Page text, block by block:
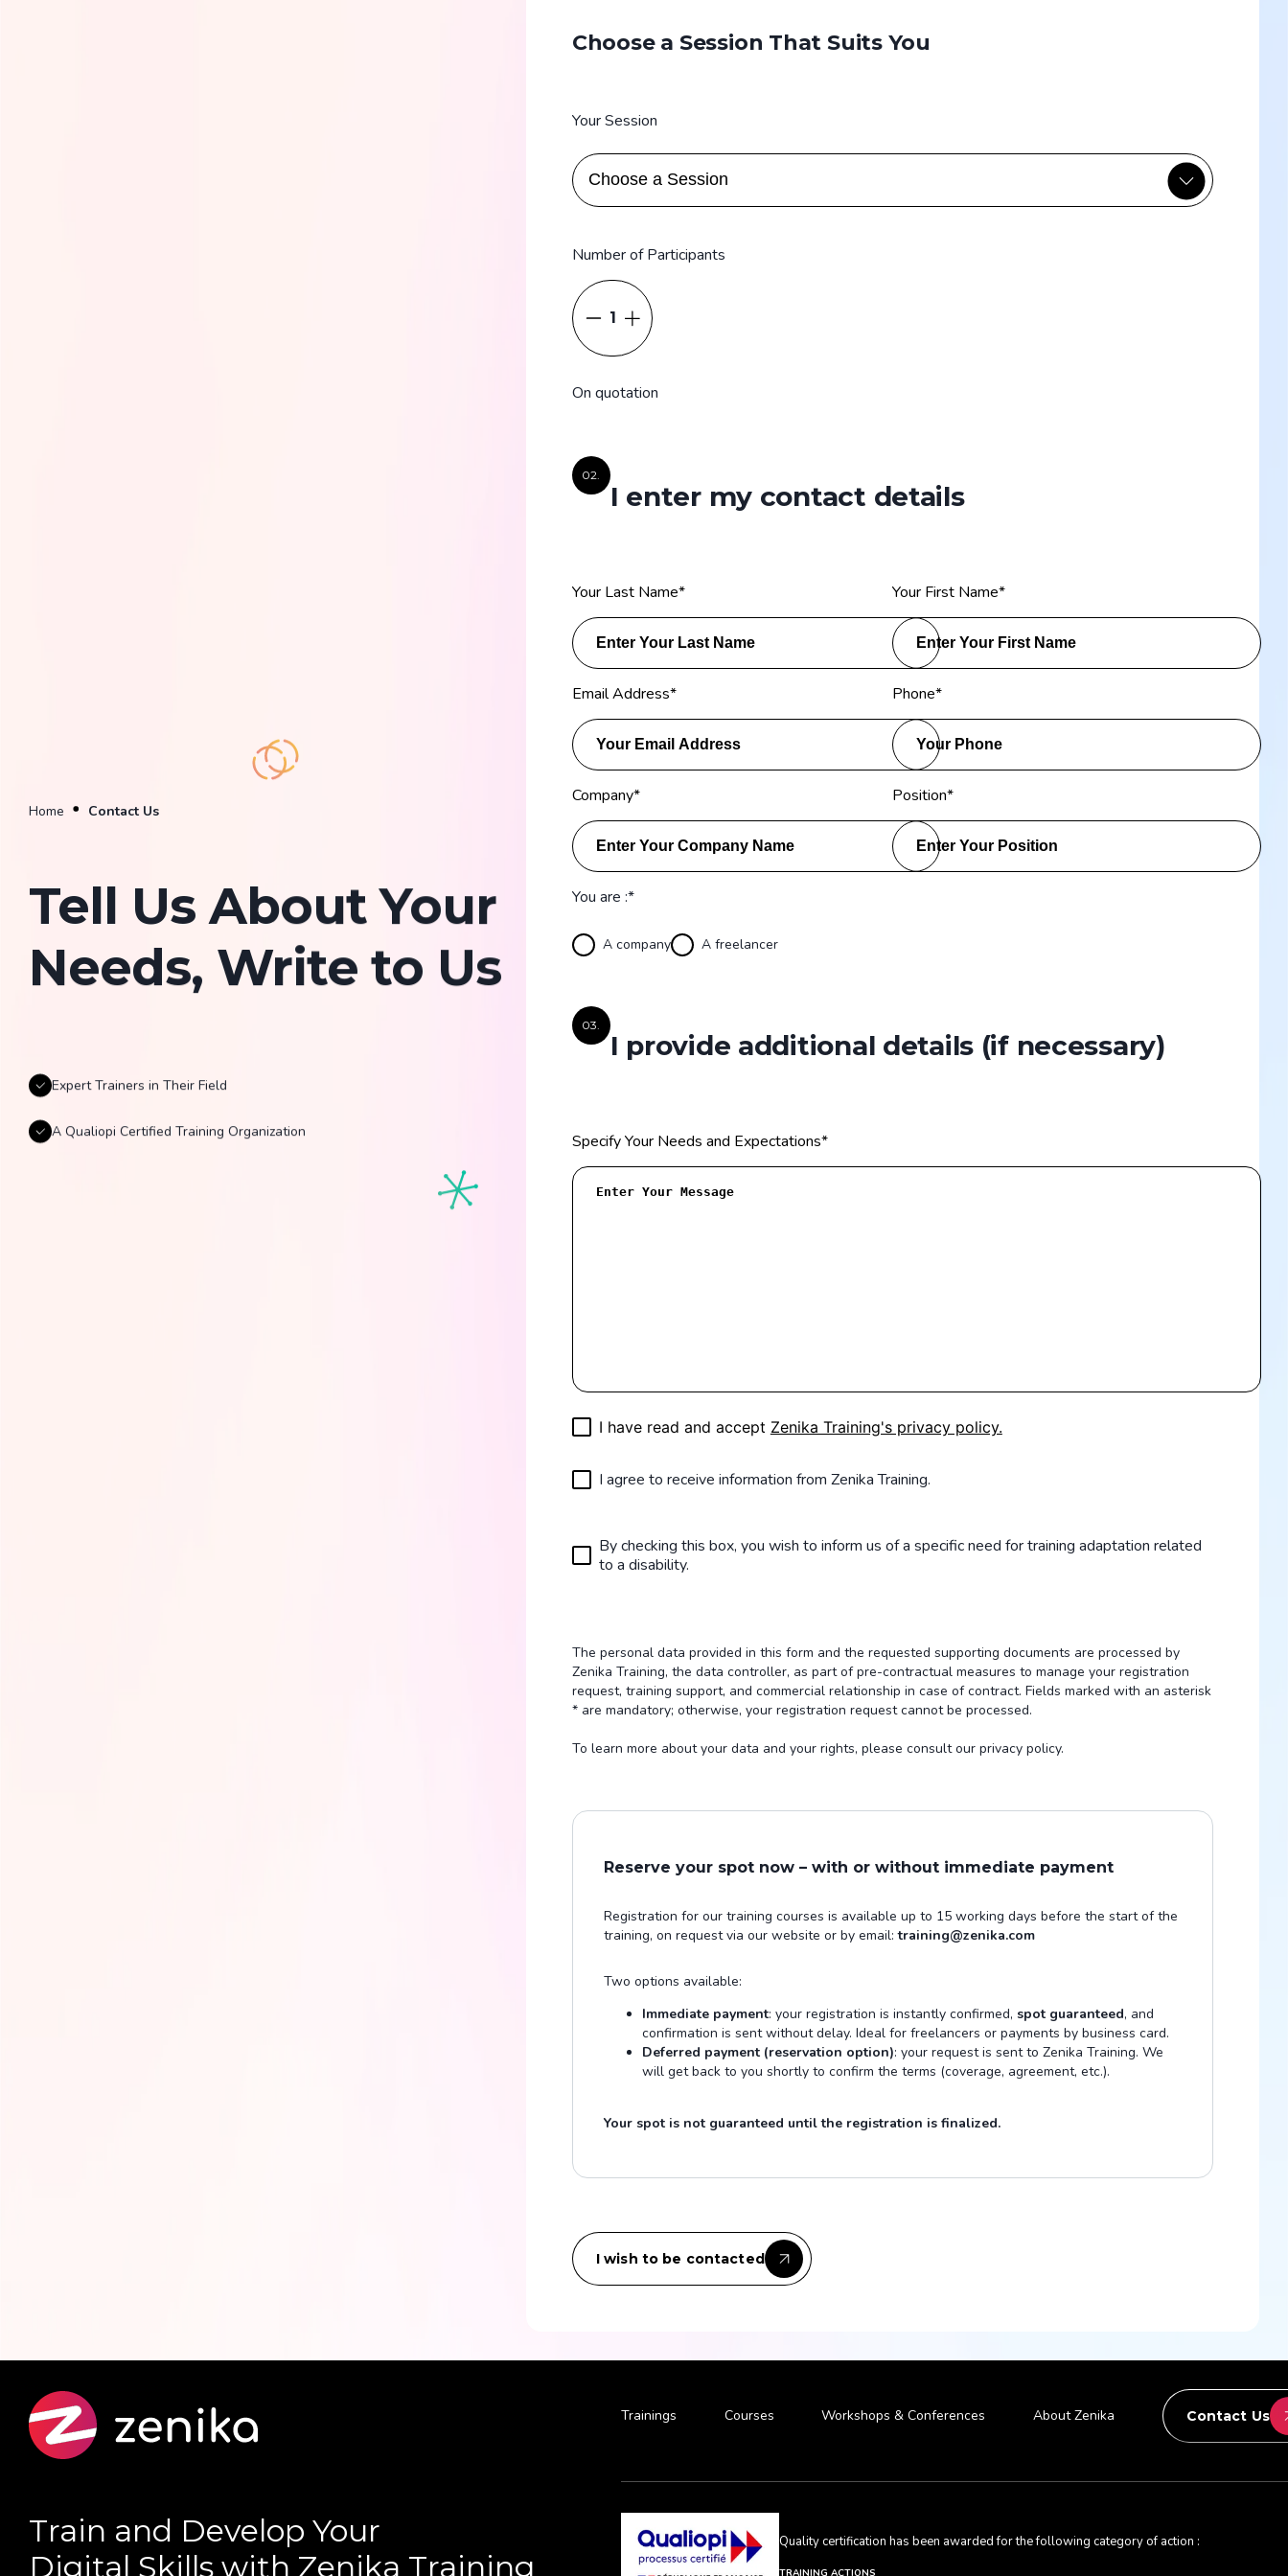
Home Contact Us
Tell Us About Your
Needs, Write to Us
Expert Trainers in Their Field
A Qualiopi Certified Training Organization
Choose a Session That Suits You
Your Session
Number of Participants
1
On quotation
02.
I enter my contact details
Your Last Name* Your First Name*
Email Address* Phone*
Company* Position*
You are :*
A company A freelancer
03.
I provide additional details (if necessary)
Specify Your Needs and Expectations*
I have read and accept Zenika Training's privacy policy.
I agree to receive information from Zenika Training.
By checking this box, you wish to inform us of a specific need for training adaptation related
to a disability.
The personal data provided in this form and the requested supporting documents are processed by
Zenika Training, the data controller, as part of pre-contractual measures to manage your registration
request, training support, and commercial relationship in case of contract. Fields marked with an asterisk
* are mandatory; otherwise, your registration request cannot be processed.
To learn more about your data and your rights, please consult our privacy policy.
Reserve your spot now – with or without immediate payment
Registration for our training courses is available up to 15 working days before the start of the
training, on request via our website or by email:training@zenika.com
Two options available:
Immediate payment: your registration is instantly confirmed, spot guaranteed, and
confirmation is sent without delay. Ideal for freelancers or payments by business card.
Deferred payment (reservation option): your request is sent to Zenika Training. We
will get back to you shortly to confirm the terms (coverage, agreement, etc.).
Your spot is not guaranteed until the registration is finalized.
I wish to be contacted
Train and Develop Your
Digital Skills with Zenika Training
Trainings Courses Workshops & Conferences About Zenika Contact Us
Quality certification has been awarded for the following category of action :